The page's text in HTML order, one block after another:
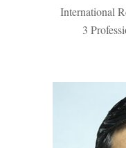
International
3